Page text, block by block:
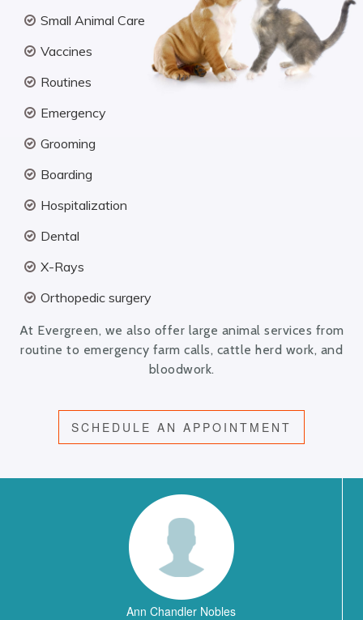
Small Animal Care
Vaccines
Routines
Emergency
Grooming
Boarding
Hospitalization
Dental
X-Rays
Orthopedic surgery
At Evergreen, we also offer large animal services from
routine to emergency farm calls, cattle herd work, and
bloodwork.
SCHEDULE AN APPOINTMENT
Ann Chandler Nobles